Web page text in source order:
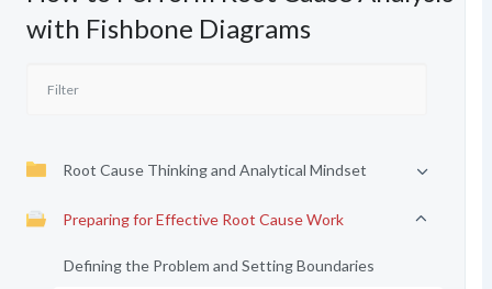
with Fishbone Diagrams
Root Cause Thinking and Analytical Mindset
Preparing for Effective Root Cause Work
Defining the Problem and Setting Boundaries